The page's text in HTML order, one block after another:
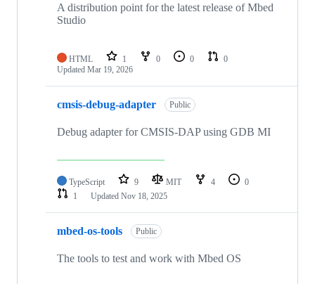
A distribution point for the latest release of Mbed
Studio
HTML 1 0 0
0
Updated Mar 19, 2026
cmsis-debug-adapter Public
Debug adapter for CMSIS-DAP using GDB MI
TypeScript 9 MIT 4
0
1
Updated Nov 18, 2025
mbed-os-tools Public
The tools to test and work with Mbed OS